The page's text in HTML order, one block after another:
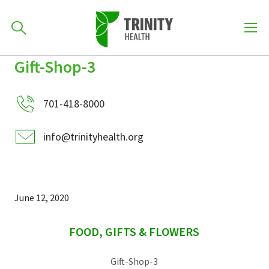
Skip
primary
navigation
Skip
main
Skip
primary
Find a Location
Patients & Visitors
How can we help you?
POPULAR SEARCHES...
Gift-Shop-3
701-418-8000
info@trinityhealth.org
June 12, 2020
sidebar
FOOD, GIFTS & FLOWERS
Gift-Shop-3